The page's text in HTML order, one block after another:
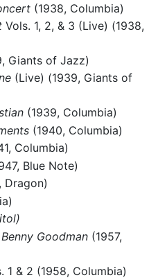
(1938, Columbia)
Vols. 1, 2, & 3 (Live) (1938,
Giants of Jazz)
(Live) (1939, Giants of
(1939, Columbia)
(1940, Columbia)
Columbia)
Blue Note)
Goodman(1957,
1 & 2 (1958, Columbia)